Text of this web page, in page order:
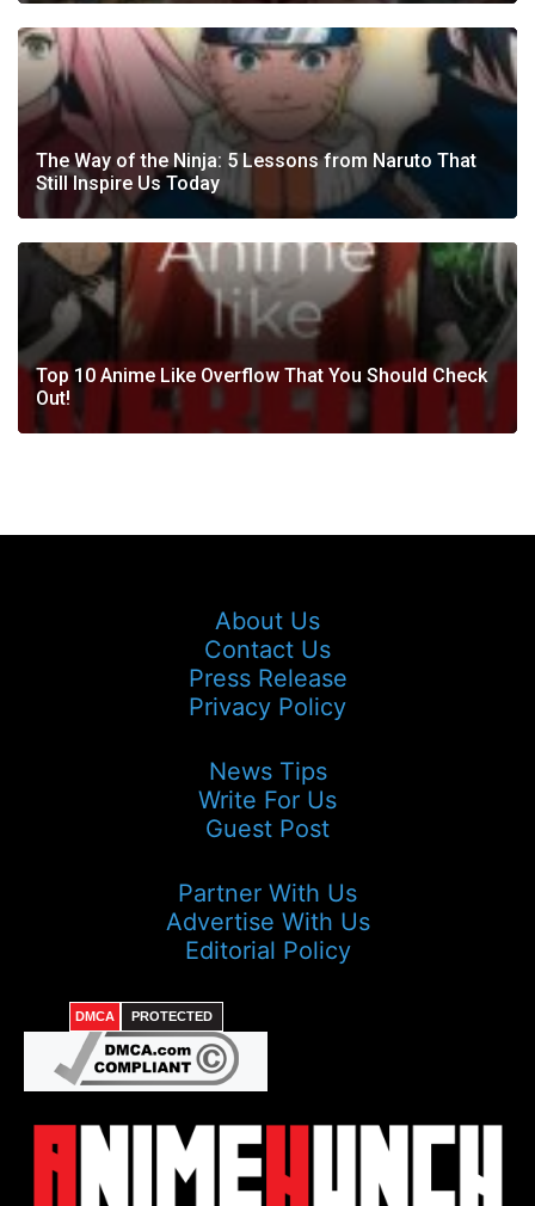
The Way of the Ninja: 5 Lessons from Naruto That
Still Inspire Us Today
Top 10 Anime Like Overflow That You Should Check
Out!
About Us
Contact Us
Press Release
Privacy Policy
News Tips
Write For Us
Guest Post
Partner With Us
Advertise With Us
Editorial Policy
DMCA PROTECTED